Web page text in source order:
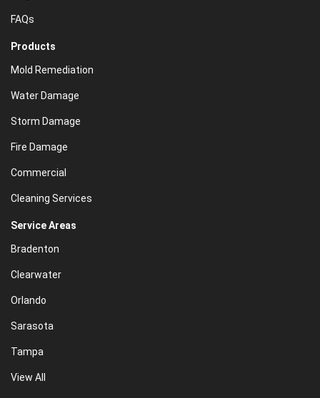
FAQs
Products
Mold Remediation
Water Damage
Storm Damage
Fire Damage
Commercial
Cleaning Services
Service Areas
Bradenton
Clearwater
Orlando
Sarasota
Tampa
View All